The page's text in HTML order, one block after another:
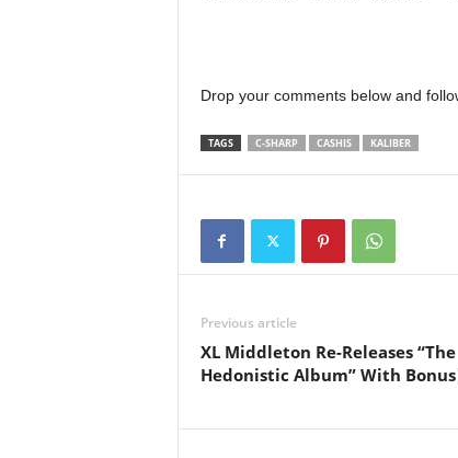
Drop your comments below and
TAGS C-SHARP CASHIS KALIBER
Previous article
XL Middleton Re-Releases “The
Hedonistic Album” With